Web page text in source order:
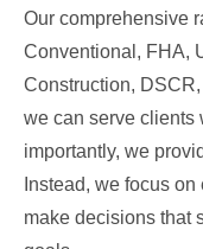
Our comprehensive
Conventional, FHA,
Construction,
we can serve clients
importantly, we
Instead, we focus
make decisions that